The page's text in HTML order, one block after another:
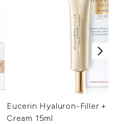
Eucerin Hyaluron-Filler +
Cream 15ml